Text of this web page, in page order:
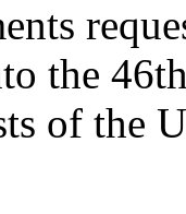
the
of the